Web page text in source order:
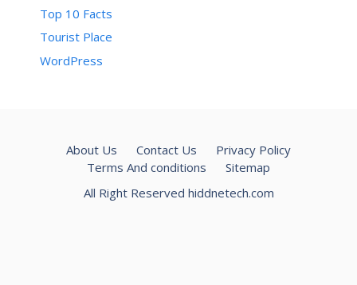
Top 10 Facts
Tourist Place
WordPress
About Us Contact Us
Privacy Policy
Terms And conditions
Sitemap
All Right Reserved hiddnetech.com